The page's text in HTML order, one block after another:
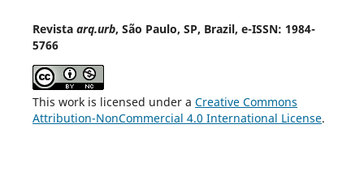
Revista arq.urb, São Paulo, SP, Brazil, e-ISSN: 1984-
5766
This work is licensed under a Creative Commons
Attribution-NonCommercial 4.0 International License.